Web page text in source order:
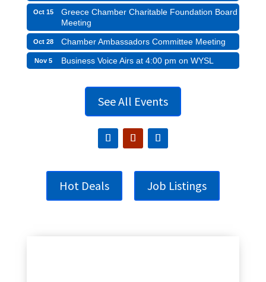
Oct 15
Greece Chamber Charitable Foundation Board
Meeting
Oct 28 Chamber Ambassadors Committee Meeting
Nov 5 Business Voice Airs at 4:00 pm on WYSL
See All Events
Hot Deals Job Listings